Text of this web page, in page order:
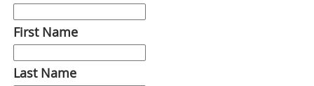
First Name
Last Name